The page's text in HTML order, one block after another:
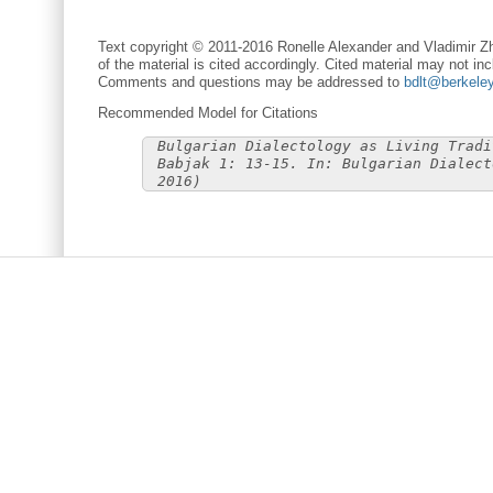
Text copyright © 2011-2016 Ronelle Alexander and Vladimir
of the material is cited accordingly. Cited material may not
Comments and questions may be addressed to
Recommended Model for Citations
Bulgarian Dialectology as Living
Babjak 1: 13-15. In: Bulgarian
2016)